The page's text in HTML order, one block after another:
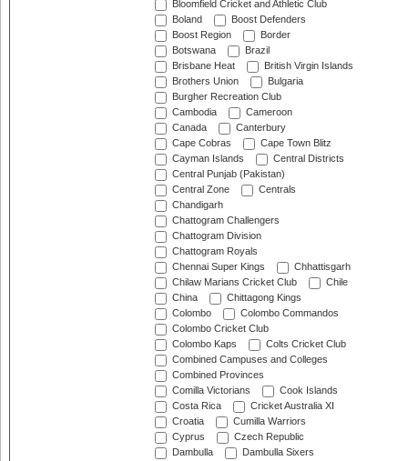
Bloomfield Cricket and Athletic Club
Boland
Boost Defenders
Boost Region
Border
Botswana
Brazil
Brisbane Heat
British Virgin Islands
Brothers Union
Bulgaria
Burgher Recreation Club
Cambodia
Cameroon
Canada
Canterbury
Cape Cobras
Cape Town Blitz
Cayman Islands
Central Districts
Central Punjab (Pakistan)
Central Zone
Centrals
Chandigarh
Chattogram Challengers
Chattogram Division
Chattogram Royals
Chennai Super Kings
Chhattisgarh
Chilaw Marians Cricket Club
Chile
China
Chittagong Kings
Colombo
Colombo Commandos
Colombo Cricket Club
Colombo Kaps
Colts Cricket Club
Combined Campuses and Colleges
Combined Provinces
Comilla Victorians
Cook Islands
Costa Rica
Cricket Australia XI
Croatia
Cumilla Warriors
Cyprus
Czech Republic
Dambulla
Dambulla Sixers